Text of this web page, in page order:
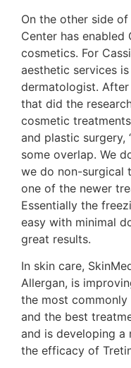
On the other side
Center has
cosmetics. For
aesthetic services
dermatologist.
that did the
cosmetic
and plastic surgery,
some overlap. We
we do non-surgical
one of the newer
Essentially the
easy with minimal
great results.
In skin care,
Allergan, is
the most
and the best
and is developing
the efficacy of